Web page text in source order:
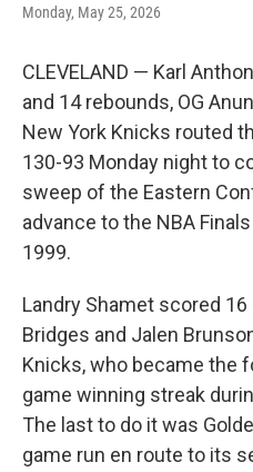
Monday, May 25, 2026
CLEVELAND — Karl
and 14 rebounds, OG
New York Knicks routed
130-93 Monday night to
sweep of the Eastern
advance to the NBA
1999.
Landry Shamet scored
Bridges and Jalen
Knicks, who became the
game winning streak
The last to do it was
game run en route to its